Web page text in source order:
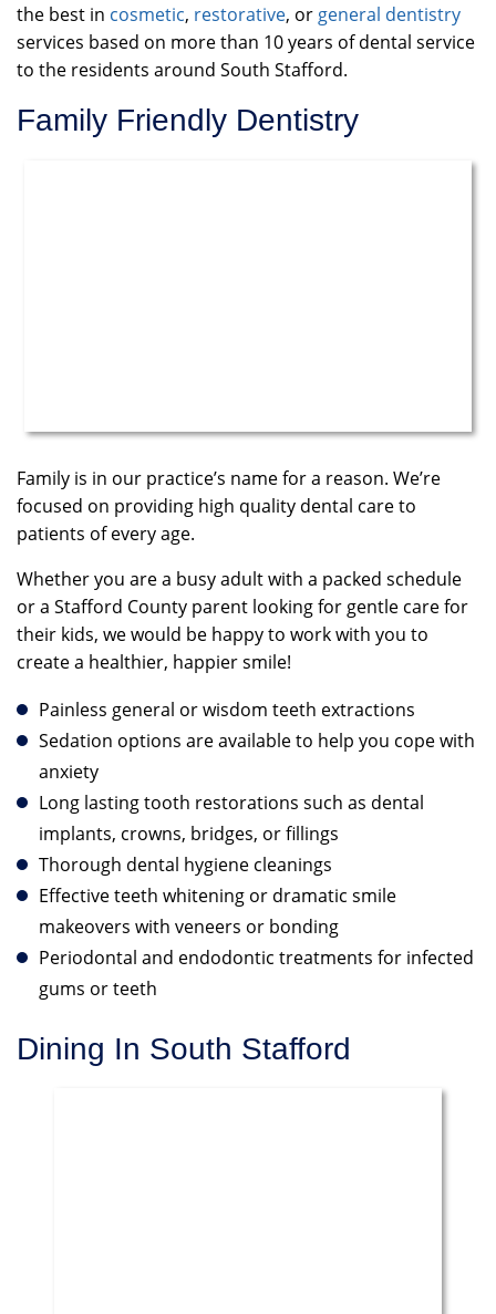
the best in cosmetic, restorative, or general dentistry
services based on more than 10 years of dental service
to the residents around South Stafford.
Family Friendly Dentistry
Family is in our practice’s name for a reason. We’re
focused on providing high quality dental care to
patients of every age.
Whether you are a busy adult with a packed schedule
or a Stafford County parent looking for gentle care for
their kids, we would be happy to work with you to
create a healthier, happier smile!
Painless general or wisdom teeth extractions
Sedation options are available to help you cope with
anxiety
Long lasting tooth restorations such as dental
implants, crowns, bridges, or fillings
Thorough dental hygiene cleanings
Effective teeth whitening or dramatic smile
makeovers with veneers or bonding
Periodontal and endodontic treatments for infected
gums or teeth
Dining In South Stafford